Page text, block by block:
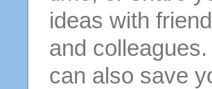
ideas with
and colleagues.
can also save